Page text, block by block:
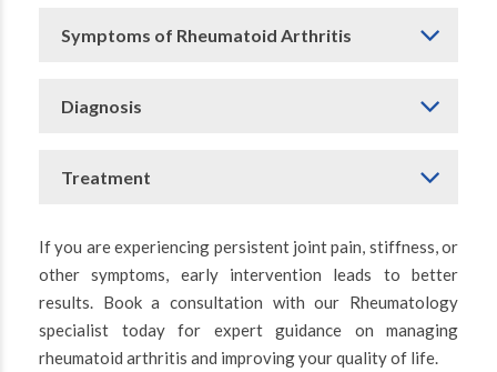
Symptoms of Rheumatoid Arthritis
Diagnosis
Treatment
If you are experiencing persistent joint pain, stiffness, or
other symptoms, early intervention leads to better
results. Book a consultation with our Rheumatology
specialist today for expert guidance on managing
rheumatoid arthritis and improving your quality of life.